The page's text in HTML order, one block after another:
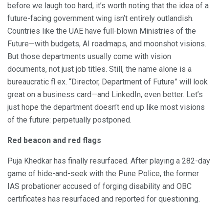
before we laugh too hard, it’s worth noting that the idea of a
future-facing government wing isn’t entirely outlandish.
Countries like the UAE have full-blown Ministries of the
Future—with budgets, AI roadmaps, and moonshot visions.
But those departments usually come with vision
documents, not just job titles. Still, the name alone is a
bureaucratic fl ex. “Director, Department of Future” will look
great on a business card—and LinkedIn, even better. Let’s
just hope the department doesn’t end up like most visions
of the future: perpetually postponed.
Red beacon and red flags
Puja Khedkar has finally resurfaced. After playing a 282-day
game of hide-and-seek with the Pune Police, the former
IAS probationer accused of forging disability and OBC
certificates has resurfaced and reported for questioning.